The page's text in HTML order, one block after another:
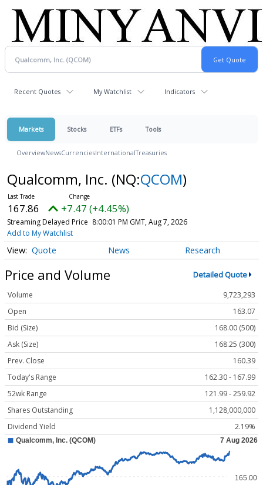
Recent Quotes My Watchlist Indicators
Markets Stocks ETFs Tools
OverviewNewsCurrenciesInternationalTreasuries
Qualcomm, Inc. (NQ:QCOM)
167.86 +7.47 (+4.45%)
Streaming Delayed Price 8:00:01 PM GMT, Aug 7, 2026
Add to My Watchlist
Quote News Research
Price and Volume Detailed Quote
Volume
9,723,293
Open
163.07
Bid (Size)
168.00 (500)
Ask (Size)
168.25 (300)
Prev. Close
160.39
Today's Range
162.30 - 167.99
52wk Range
121.99 - 259.92
Shares Outstanding
1,128,000,000
Dividend Yield
2.19%